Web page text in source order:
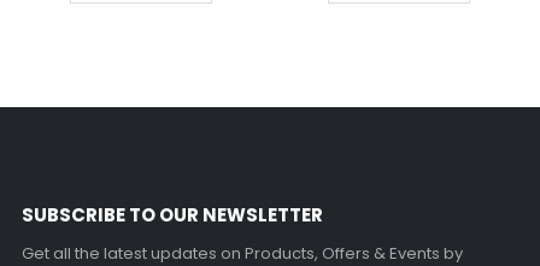
SUBSCRIBE TO OUR NEWSLETTER
Get all the latest updates on Products, Offers & Events by